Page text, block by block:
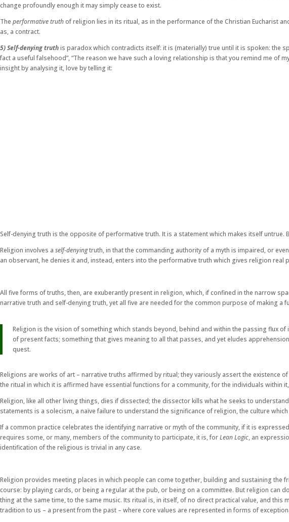
change profoundly enough it may simply cease to exist.
The performative truthof religion lies in its ritual, as in the performance of the Christian Eucharist
as, a contract.
5) Self-denying truthis paradox which contradicts itself: it is (materially) true until it is spoken: the
fact a useful falsehood”, “The reason we have such a loving relationship is that you remind me
insight by analysing it, love by telling it:
Self-denying truth is the opposite of performative truth. It is a statement which makes itself
Religion involves a self-denyingtruth, in that the commanding authority of a myth is impaired, or
an observant, he denies it and, instead, enters into the performative truth which gives religion real
All five forms of truths, then, are exuberantly present in religion, which, if confined in the narrow
narrative truth and self-denying truth, yet all five are needed for the common purpose of making
Religion is the vision of something which stands beyond, behind and within the passing flux
of present facts; something that gives meaning to all that passes, and yet eludes
quest.
Religions are works of art – narrative truths affirmed by ritual; they variously assert the existence
the ritual in which it is affirmed have essential functions for a community, for the individuals within
Religion, like all other living things, dies if dissected; the dissector kills what he seeks to
statements is a solecism, a naïve failure to understand the significance of religion, the culture
If a common practice celebrates the identifying narrative or myth of the community, if it is
requires some, or many, members of the community to participate, it is, forLean Logic, an
identification of the religious is trivial in any case.
Religion provides meeting places in which people can come together, building and sustaining
course: by playing cards, or being a regular at the pub, or being on a committee. But religion can
thing at the same time, to the same music. Its ritual is, in itself, of no direct practical value, and
tradition to us – a present from the past – where core values are represented in forms of